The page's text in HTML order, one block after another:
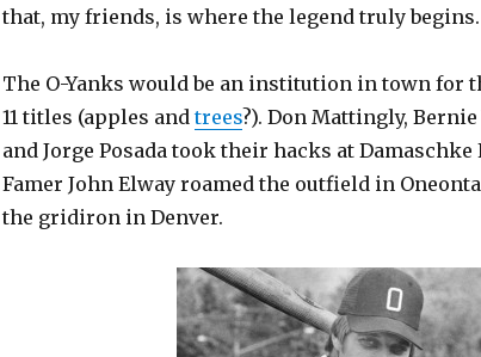
that, my friends, is where the legend truly begins.
The O-Yanks would be an institution in town for
11 titles (apples andtrees?). Don Mattingly,
and Jorge Posada took their hacks at
Famer John Elway roamed the outfield in
the gridiron in Denver.